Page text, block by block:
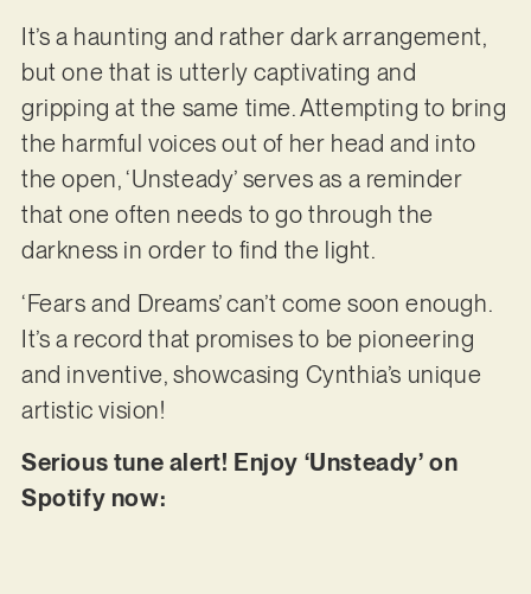
It’s a haunting and rather dark arrangement,
but one that is utterly captivating and
gripping at the same time. Attempting to bring
the harmful voices out of her head and into
the open, ‘Unsteady’ serves as a reminder
that one often needs to go through the
darkness in order to find the light.
‘Fears and Dreams’ can’t come soon enough.
It’s a record that promises to be pioneering
and inventive, showcasing Cynthia’s unique
artistic vision!
Serious tune alert! Enjoy ‘Unsteady’ on
Spotify now: